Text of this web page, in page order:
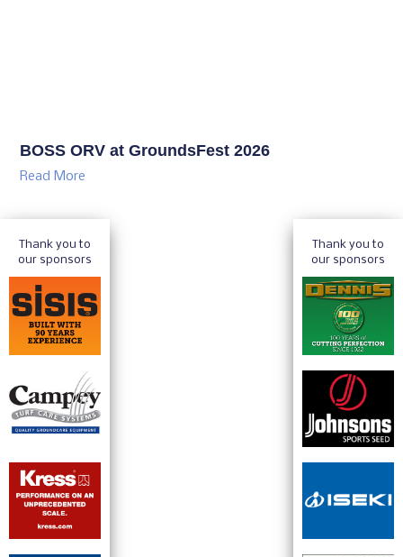
BOSS ORV at GroundsFest 2026
Read More
Thank you to
our sponsors
Thank you to
our sponsors